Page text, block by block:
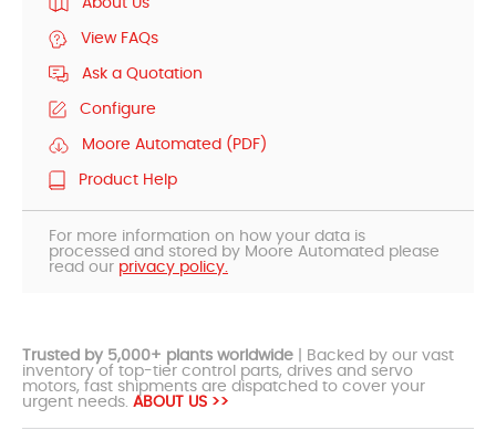
About Us
View FAQs
Ask a Quotation
Configure
Moore Automated (PDF)
Product Help
For more information on how your data is
processed and stored by Moore Automated please
read our privacy policy.
Trusted by 5,000+ plants worldwide | Backed by our vast
inventory of top-tier control parts, drives and servo
motors, fast shipments are dispatched to cover your
urgent needs. ABOUT US >>